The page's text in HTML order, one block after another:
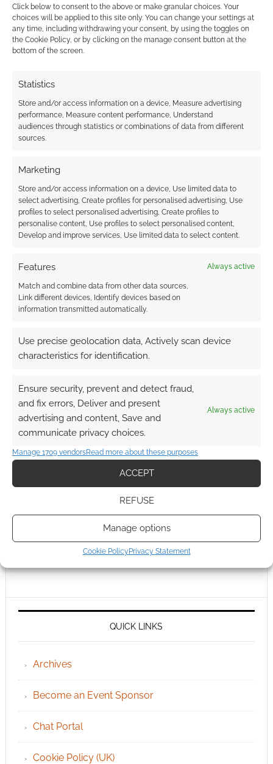
Click below to consent to the above or make granular choices. Your
choices will be applied to this site only. You can change your settings at
any time, including withdrawing your consent, by using the toggles on
the Cookie Policy, or by clicking on the manage consent button at the
bottom of the screen.
Statistics
Store and/or access information on a device, Measure advertising
performance, Measure content performance, Understand
audiences through statistics or combinations of data from different
sources.
Marketing
Store and/or access information on a device, Use limited data to
select advertising, Create profiles for personalised advertising, Use
profiles to select personalised advertising, Create profiles to
personalise content, Use profiles to select personalised content,
Develop and improve services, Use limited data to select content.
Features Always active
Match and combine data from other data sources,
Link different devices, Identify devices based on
information transmitted automatically.
Use precise geolocation data, Actively scan device
characteristics for identification.
Ensure security, prevent and detect fraud,
and fix errors, Deliver and present
advertising and content, Save and
communicate privacy choices.
Always active
Manage 1709 vendorsRead more about these purposes
ACCEPT
REFUSE
Manage options
Cookie PolicyPrivacy Statement
This site uses Akismet to reduce spam.Learn how your
comment data is processed.
COMMENTS
QUICK LINKS
Archives
Become an Event Sponsor
Chat Portal
Cookie Policy (UK)